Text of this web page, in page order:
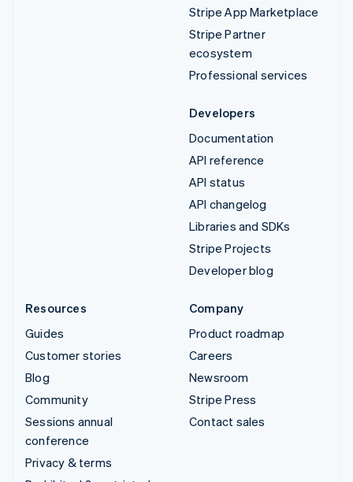
Stripe App Marketplace
Stripe Partner
ecosystem
Professional services
Developers
Documentation
API reference
API status
API changelog
Libraries and SDKs
Stripe Projects
Developer blog
Resources
Guides
Customer stories
Blog
Community
Sessions annual
conference
Privacy & terms
Company
Product roadmap
Careers
Newsroom
Stripe Press
Contact sales